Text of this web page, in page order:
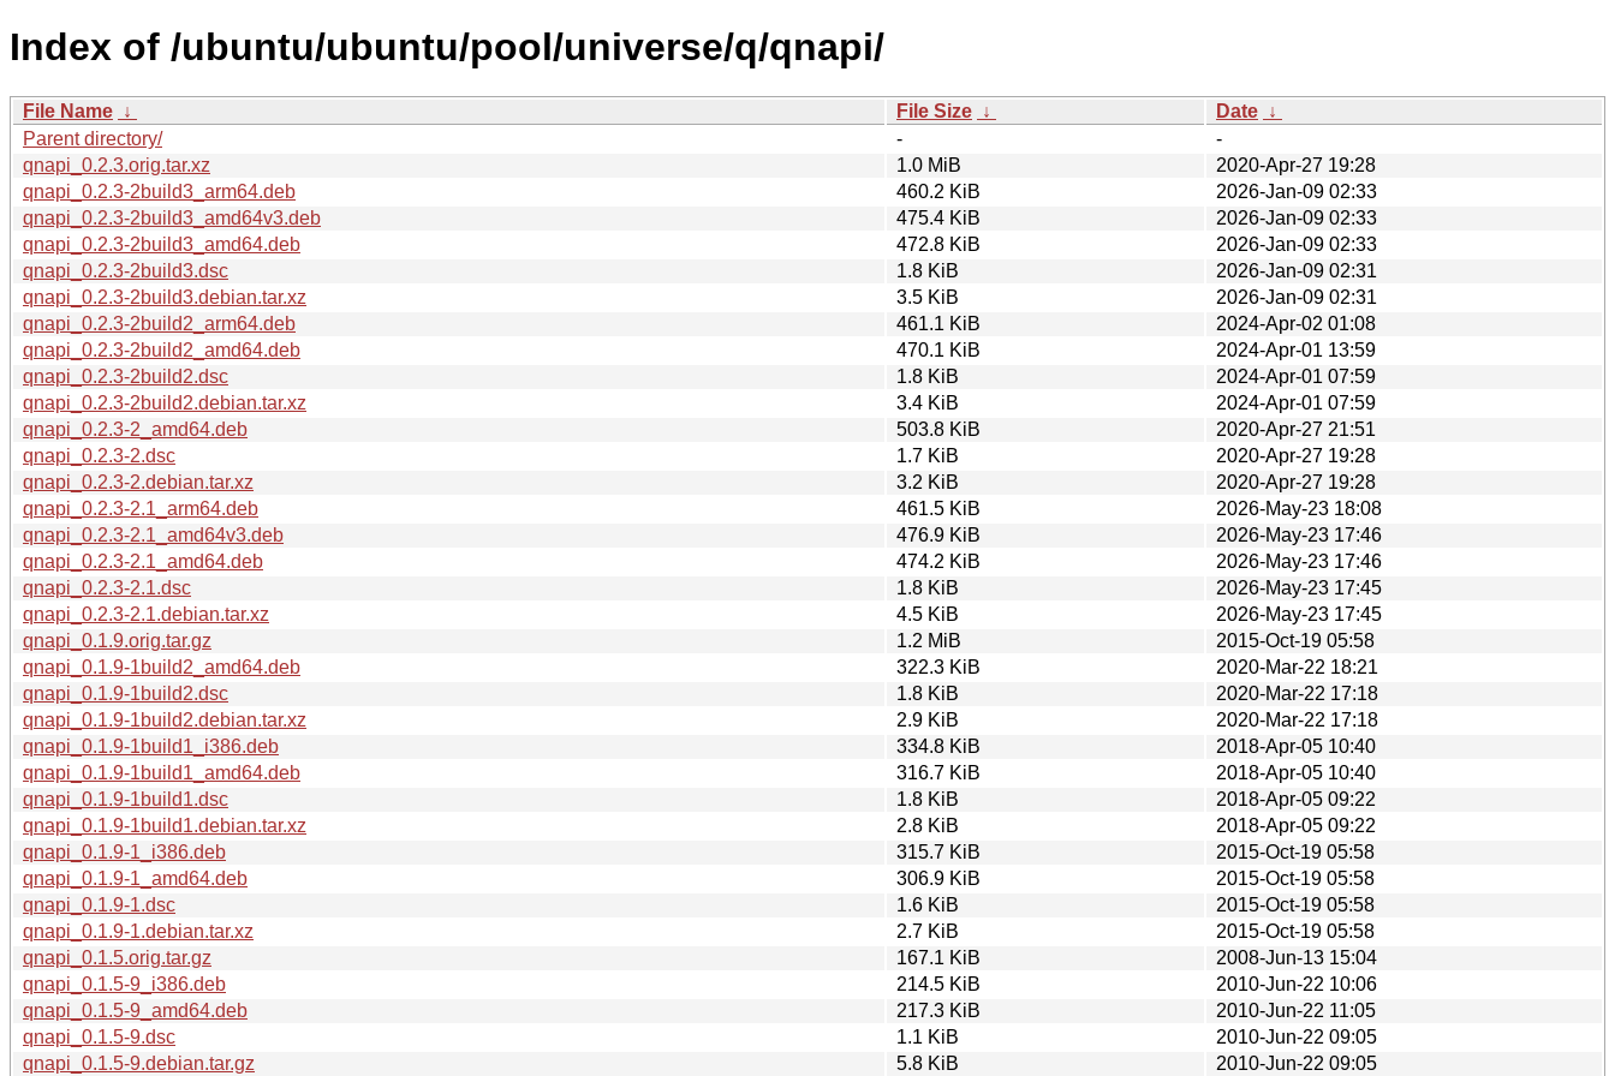
Index of /ubuntu/ubuntu/pool/universe/q/qnapi/
File Name ↓ File Size ↓ Date ↓
Parent directory/
-
-
qnapi_0.2.3.orig.tar.xz
1.0 MiB
2020-Apr-27 19:28
qnapi_0.2.3-2build3_arm64.deb
460.2 KiB
2026-Jan-09 02:33
qnapi_0.2.3-2build3_amd64v3.deb
475.4 KiB
2026-Jan-09 02:33
qnapi_0.2.3-2build3_amd64.deb
472.8 KiB
2026-Jan-09 02:33
qnapi_0.2.3-2build3.dsc
1.8 KiB
2026-Jan-09 02:31
qnapi_0.2.3-2build3.debian.tar.xz
3.5 KiB
2026-Jan-09 02:31
qnapi_0.2.3-2build2_arm64.deb
461.1 KiB
2024-Apr-02 01:08
qnapi_0.2.3-2build2_amd64.deb
470.1 KiB
2024-Apr-01 13:59
qnapi_0.2.3-2build2.dsc
1.8 KiB
2024-Apr-01 07:59
qnapi_0.2.3-2build2.debian.tar.xz
3.4 KiB
2024-Apr-01 07:59
qnapi_0.2.3-2_amd64.deb
503.8 KiB
2020-Apr-27 21:51
qnapi_0.2.3-2.dsc
1.7 KiB
2020-Apr-27 19:28
qnapi_0.2.3-2.debian.tar.xz
3.2 KiB
2020-Apr-27 19:28
qnapi_0.2.3-2.1_arm64.deb
461.5 KiB
2026-May-23 18:08
qnapi_0.2.3-2.1_amd64v3.deb
476.9 KiB
2026-May-23 17:46
qnapi_0.2.3-2.1_amd64.deb
474.2 KiB
2026-May-23 17:46
qnapi_0.2.3-2.1.dsc
1.8 KiB
2026-May-23 17:45
qnapi_0.2.3-2.1.debian.tar.xz
4.5 KiB
2026-May-23 17:45
qnapi_0.1.9.orig.tar.gz
1.2 MiB
2015-Oct-19 05:58
qnapi_0.1.9-1build2_amd64.deb
322.3 KiB
2020-Mar-22 18:21
qnapi_0.1.9-1build2.dsc
1.8 KiB
2020-Mar-22 17:18
qnapi_0.1.9-1build2.debian.tar.xz
2.9 KiB
2020-Mar-22 17:18
qnapi_0.1.9-1build1_i386.deb
334.8 KiB
2018-Apr-05 10:40
qnapi_0.1.9-1build1_amd64.deb
316.7 KiB
2018-Apr-05 10:40
qnapi_0.1.9-1build1.dsc
1.8 KiB
2018-Apr-05 09:22
qnapi_0.1.9-1build1.debian.tar.xz
2.8 KiB
2018-Apr-05 09:22
qnapi_0.1.9-1_i386.deb
315.7 KiB
2015-Oct-19 05:58
qnapi_0.1.9-1_amd64.deb
306.9 KiB
2015-Oct-19 05:58
qnapi_0.1.9-1.dsc
1.6 KiB
2015-Oct-19 05:58
qnapi_0.1.9-1.debian.tar.xz
2.7 KiB
2015-Oct-19 05:58
qnapi_0.1.5.orig.tar.gz
167.1 KiB
2008-Jun-13 15:04
qnapi_0.1.5-9_i386.deb
214.5 KiB
2010-Jun-22 10:06
qnapi_0.1.5-9_amd64.deb
217.3 KiB
2010-Jun-22 11:05
qnapi_0.1.5-9.dsc
1.1 KiB
2010-Jun-22 09:05
qnapi_0.1.5-9.debian.tar.gz
5.8 KiB 2010-Jun-22 09:05